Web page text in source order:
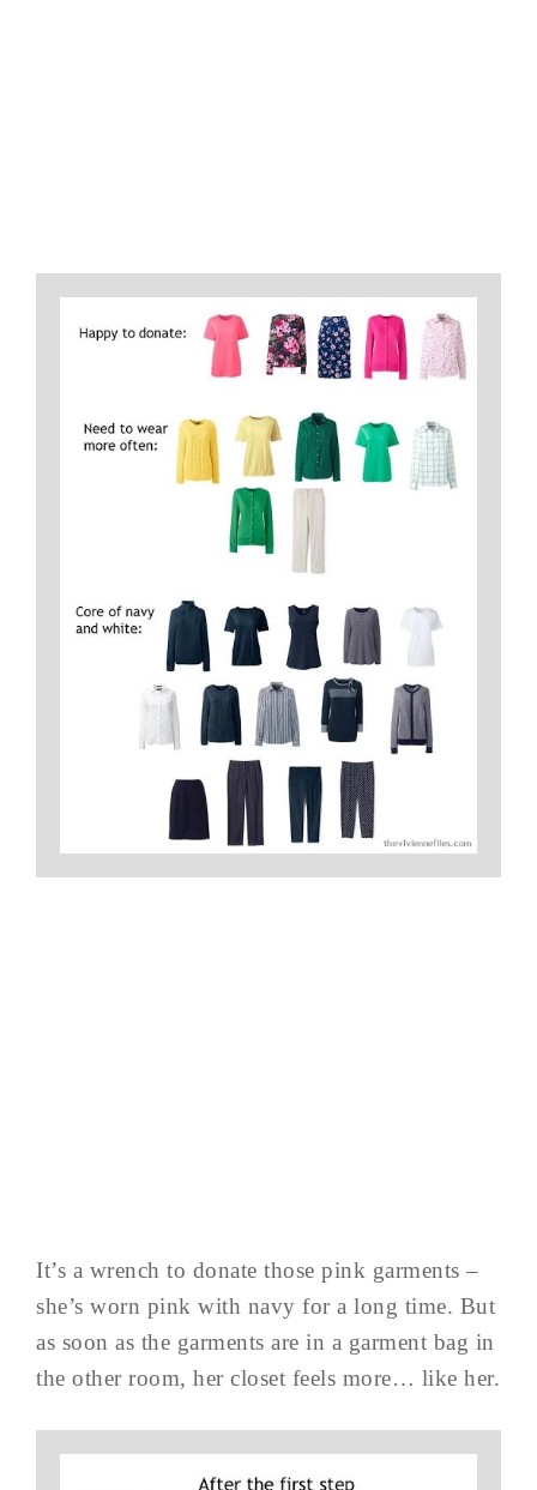
It’s a wrench to donate those pink garments –
she’s worn pink with navy for a long time. But
as soon as the garments are in a garment bag in
the other room, her closet feels more… like her.